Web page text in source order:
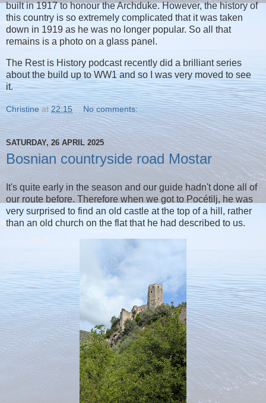
built in 1917 to honour the Archduke. However, the history of
this country is so extremely complicated that it was taken
down in 1919 as he was no longer popular. So all that
remains is a photo on a glass panel.
The Rest is History podcast recently did a brilliant series
about the build up to WW1 and so I was very moved to see
it.
Christine at 22:15 No comments:
SATURDAY, 26 APRIL 2025
Bosnian countryside road Mostar
It's quite early in the season and our guide hadn't done all of
our route before. Therefore when we got to Pocétilj, he was
very surprised to find an old castle at the top of a hill, rather
than an old church on the flat that he had described to us.